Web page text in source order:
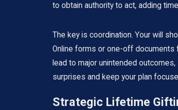
to obtain authority to act, adding
The key is coordination. Your will
Online forms or one-off documents
lead to major unintended
surprises and keep your plan
Strategic Lifetime